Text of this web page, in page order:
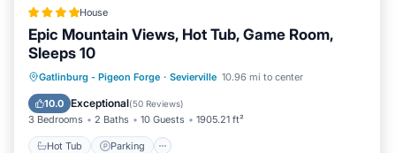
House
Epic Mountain Views, Hot Tub, Game Room,
Sleeps 10
Gatlinburg - Pigeon Forge · Sevierville 10.96 mi to center
10.0 Exceptional(50 Reviews)
3 Bedrooms 2 Baths 10 Guests 1905.21 ft²
Hot Tub Parking
Hot Tub Parking
Pool
Balcony/Terrace